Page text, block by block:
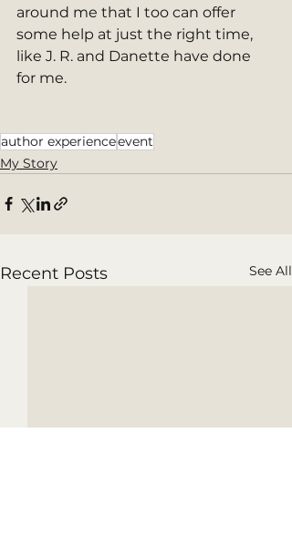
around me that I too can offer
some help at just the right time,
like J. R. and Danette have done
for me.
author experienceevent
My Story
Recent Posts See All